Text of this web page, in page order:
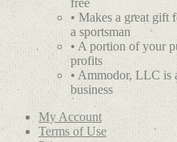
free
• Makes a great gift
a sportsman
• A portion of your
profits
• Ammodor, LLC is
business
My Account
Terms of Use